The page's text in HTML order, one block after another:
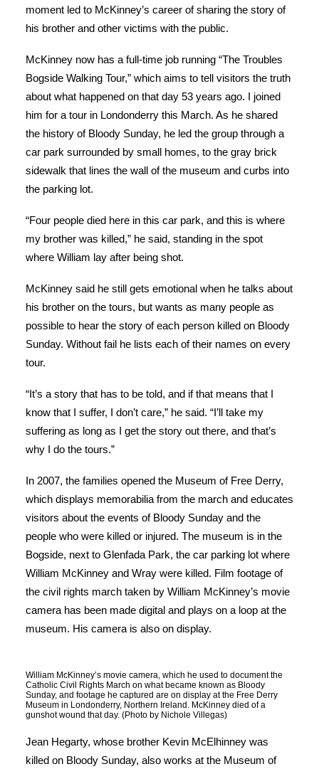
moment led to McKinney’s career of sharing the story of
his brother and other victims with the public.
McKinney now has a full-time job running “The Troubles
Bogside Walking Tour,” which aims to tell visitors the truth
about what happened on that day 53 years ago. I joined
him for a tour in Londonderry this March. As he shared
the history of Bloody Sunday, he led the group through a
car park surrounded by small homes, to the gray brick
sidewalk that lines the wall of the museum and curbs into
the parking lot.
“Four people died here in this car park, and this is where
my brother was killed,” he said, standing in the spot
where William lay after being shot.
McKinney said he still gets emotional when he talks about
his brother on the tours, but wants as many people as
possible to hear the story of each person killed on Bloody
Sunday. Without fail he lists each of their names on every
tour.
“It’s a story that has to be told, and if that means that I
know that I suffer, I don’t care,” he said. “I’ll take my
suffering as long as I get the story out there, and that’s
why I do the tours.”
In 2007, the families opened the Museum of Free Derry,
which displays memorabilia from the march and educates
visitors about the events of Bloody Sunday and the
people who were killed or injured. The museum is in the
Bogside, next to Glenfada Park, the car parking lot where
William McKinney and Wray were killed. Film footage of
the civil rights march taken by William McKinney’s movie
camera has been made digital and plays on a loop at the
museum. His camera is also on display.
William McKinney’s movie camera, which he used to document the
Catholic Civil Rights March on what became known as Bloody
Sunday, and footage he captured are on display at the Free Derry
Museum in Londonderry, Northern Ireland. McKinney died of a
gunshot wound that day. (Photo by Nichole Villegas)
Jean Hegarty, whose brother Kevin McElhinney was
killed on Bloody Sunday, also works at the Museum of